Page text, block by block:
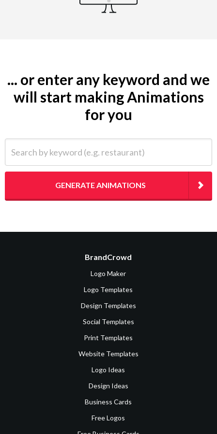
... or enter any keyword and we
will start making Animations
for you
GENERATE ANIMATIONS
BrandCrowd
Logo Maker
Logo Templates
Design Templates
Social Templates
Print Templates
Website Templates
Logo Ideas
Design Ideas
Business Cards
Free Logos